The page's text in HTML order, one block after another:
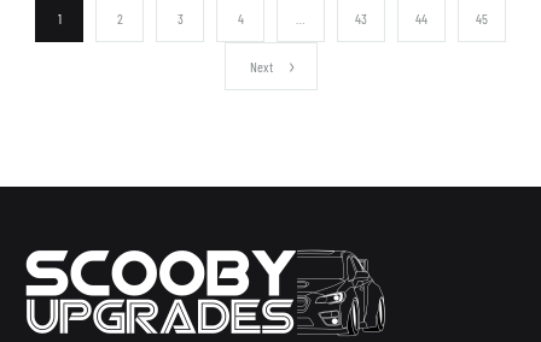
1 2 3 4 43 44 45
Next